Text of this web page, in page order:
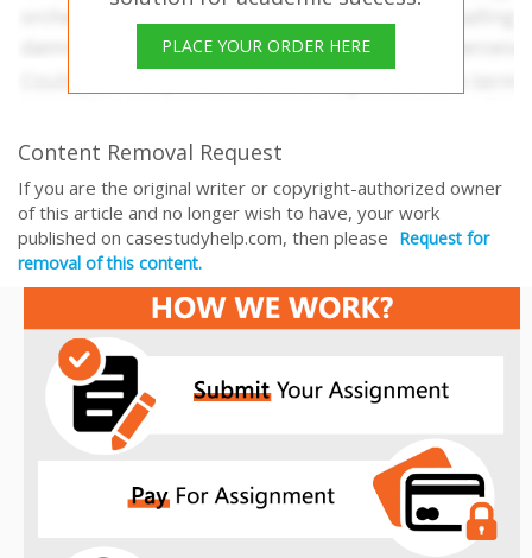
PLACE YOUR ORDER HERE
Content Removal Request
If you are the original writer or copyright-authorized owner
of this article and no longer wish to have, your work
published on casestudyhelp.com, then please Request for
removal of this content.